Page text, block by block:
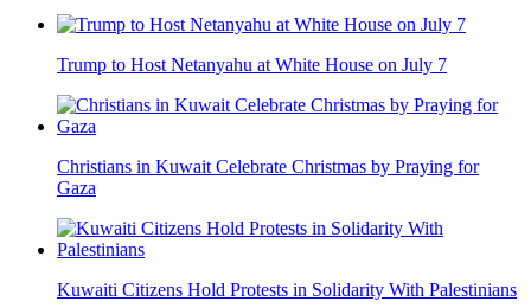
Trump to Host Netanyahu at White House on July 7
Christians in Kuwait Celebrate Christmas by Praying for
Gaza
Kuwaiti Citizens Hold Protests in Solidarity With Palestinians